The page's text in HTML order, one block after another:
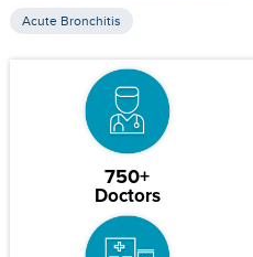
Acute Bronchitis
750+
Doctors